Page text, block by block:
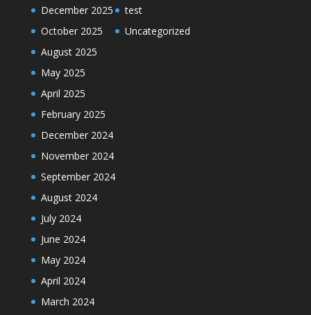
December 2025
October 2025
August 2025
May 2025
April 2025
February 2025
December 2024
November 2024
September 2024
August 2024
July 2024
June 2024
May 2024
April 2024
March 2024
test
Uncategorized